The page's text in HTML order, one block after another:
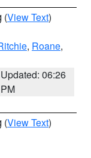
(View Text)
, Roane,
Updated: 06:26
PM
(View Text)